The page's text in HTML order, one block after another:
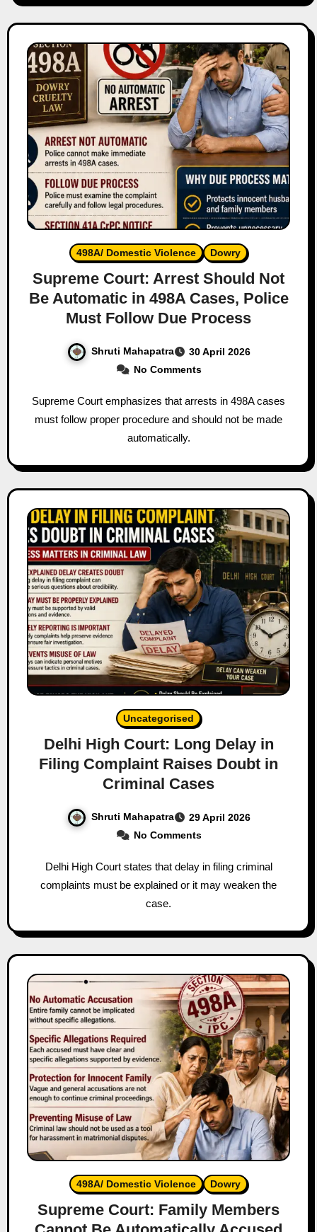
498A/ Domestic Violence Dowry
Supreme Court: Arrest Should Not
Be Automatic in 498A Cases, Police
Must Follow Due Process
Shruti Mahapatra
30 April 2026
No Comments
Supreme Court emphasizes that arrests in 498A cases
must follow proper procedure and should not be made
automatically.
Uncategorised
Delhi High Court: Long Delay in
Filing Complaint Raises Doubt in
Criminal Cases
Shruti Mahapatra
29 April 2026
No Comments
Delhi High Court states that delay in filing criminal
complaints must be explained or it may weaken the
case.
498A/ Domestic Violence Dowry
Supreme Court: Family Members